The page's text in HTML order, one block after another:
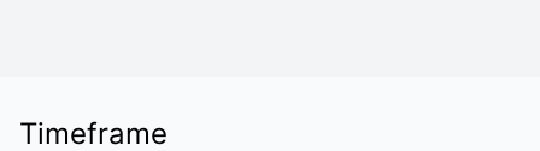
Timeframe